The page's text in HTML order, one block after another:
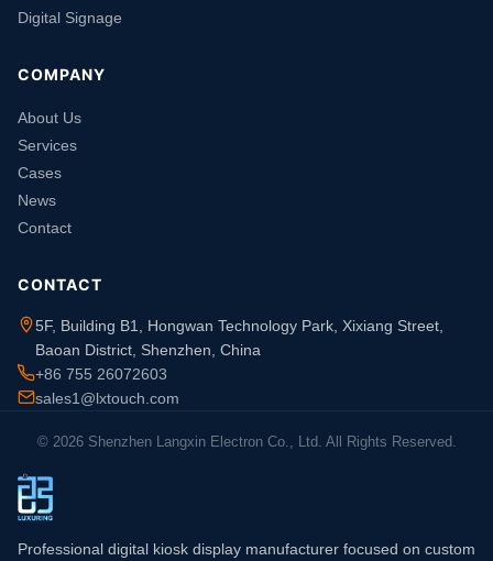
Digital Signage
COMPANY
About Us
Services
Cases
News
Contact
CONTACT
5F, Building B1, Hongwan Technology Park, Xixiang Street,
Baoan District, Shenzhen, China
+86 755 26072603
sales1@lxtouch.com
© 2026 Shenzhen Langxin Electron Co., Ltd. All Rights Reserved.
Professional digital kiosk display manufacturer focused on custom